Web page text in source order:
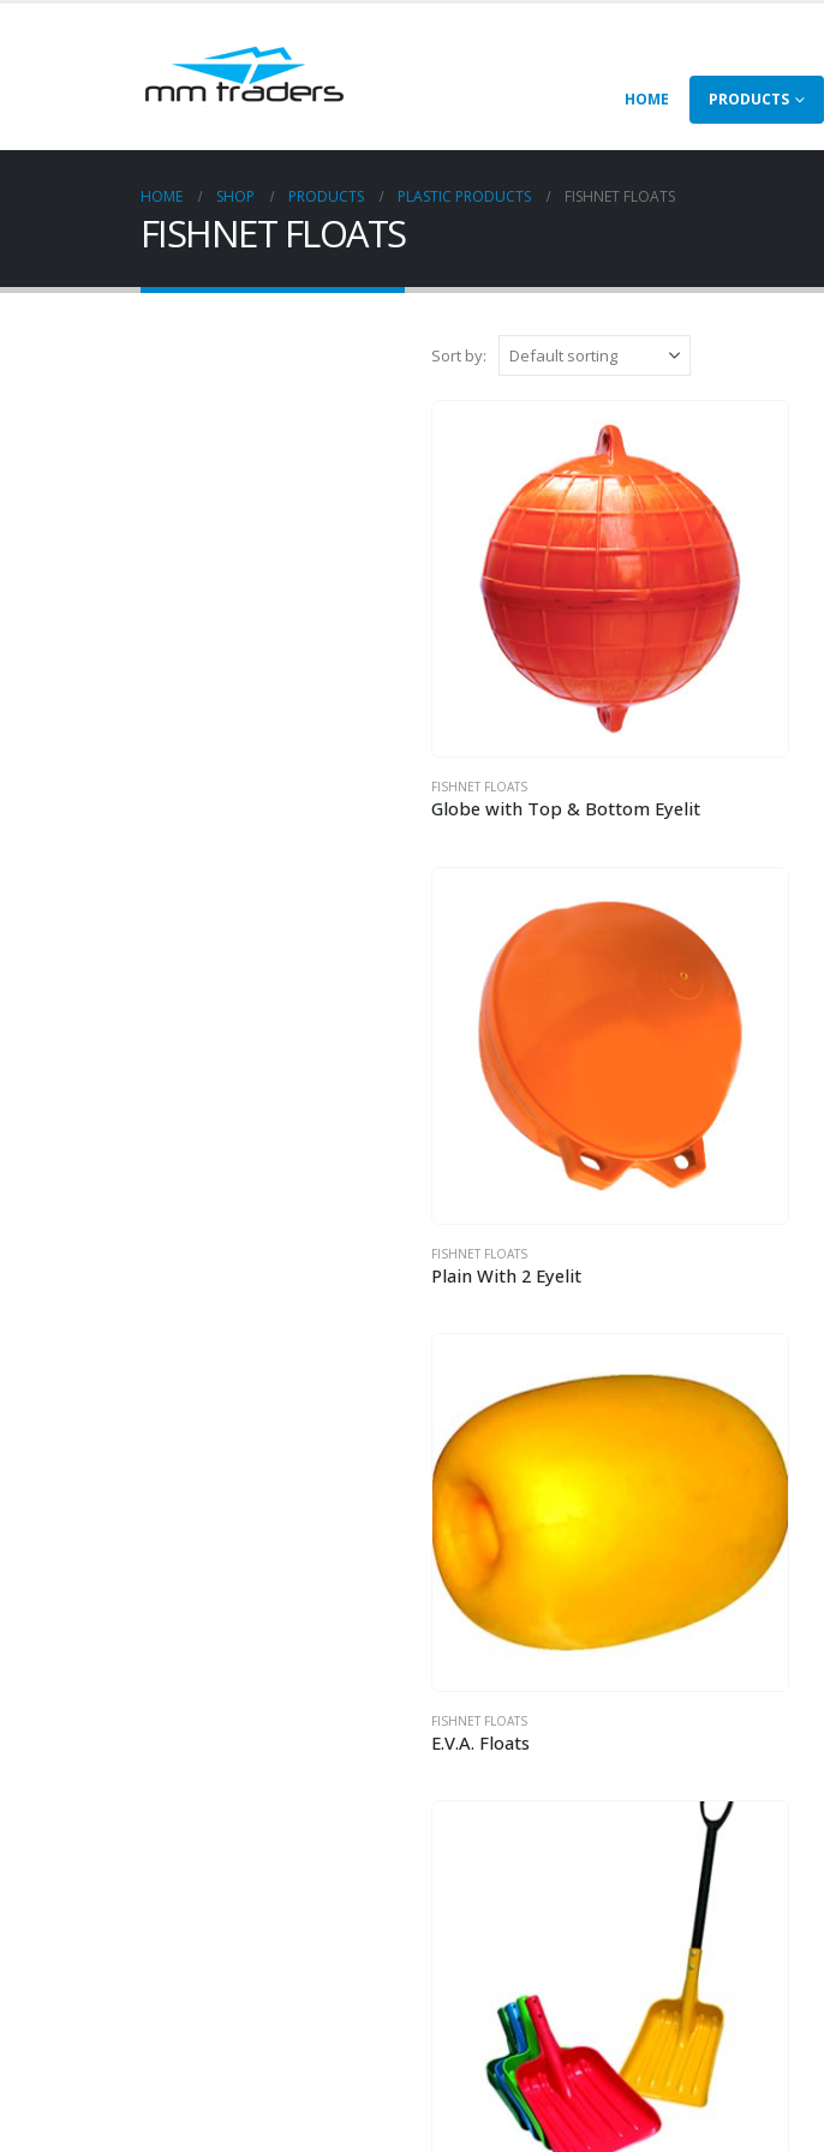
HOME PRODUCTS
HOME SHOP PRODUCTS PLASTIC PRODUCTS FISHNET FLOATS
FISHNET FLOATS
Sort by:
FISHNET FLOATS
Globe with Top & Bottom Eyelit
FISHNET FLOATS
Plain With 2 Eyelit
FISHNET FLOATS
E.V.A. Floats